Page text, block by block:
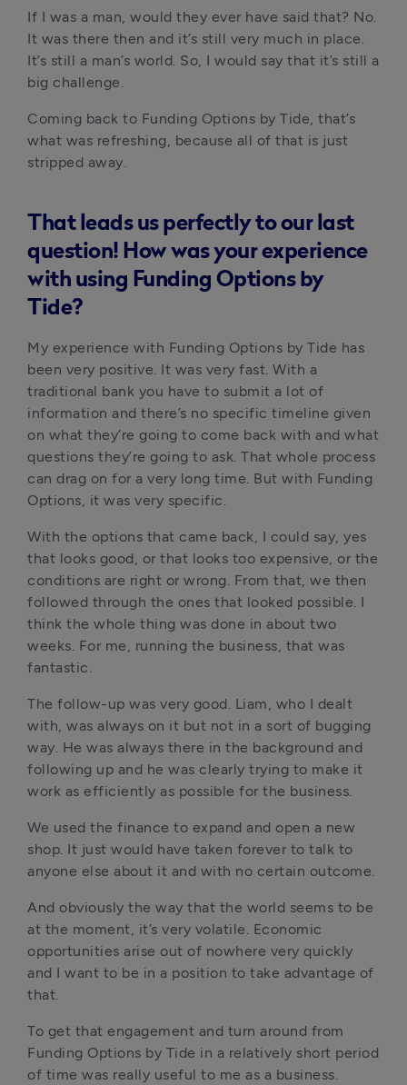
If I was a man, would they ever have said that? No.
It was there then and it’s still very much in place.
It’s still a man’s world. So, I would say that it’s still a
big challenge.
Coming back to Funding Options by Tide, that’s
what was refreshing, because all of that is just
stripped away.
That leads us perfectly to our last
question! How was your experience
with using Funding Options by
Tide?
My experience with Funding Options by Tide has
been very positive. It was very fast. With a
traditional bank you have to submit a lot of
information and there’s no specific timeline given
on what they’re going to come back with and what
questions they’re going to ask. That whole process
can drag on for a very long time. But with Funding
Options, it was very specific.
With the options that came back, I could say, yes
that looks good, or that looks too expensive, or the
conditions are right or wrong. From that, we then
followed through the ones that looked possible. I
think the whole thing was done in about two
weeks. For me, running the business, that was
fantastic.
The follow-up was very good. Liam, who I dealt
with, was always on it but not in a sort of bugging
way. He was always there in the background and
following up and he was clearly trying to make it
work as efficiently as possible for the business.
We used the finance to expand and open a new
shop. It just would have taken forever to talk to
anyone else about it and with no certain outcome.
And obviously the way that the world seems to be
at the moment, it’s very volatile. Economic
opportunities arise out of nowhere very quickly
and I want to be in a position to take advantage of
that.
To get that engagement and turn around from
Funding Options by Tide in a relatively short period
of time was really useful to me as a business.